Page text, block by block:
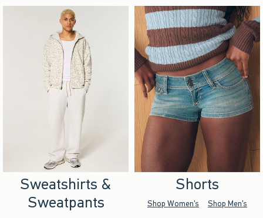
Sweatshirts &
Sweatpants
Shorts
Shop Women's Shop Men's